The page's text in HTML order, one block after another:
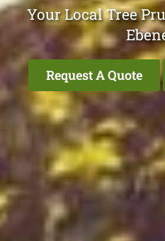
Your Local Tree
Request A Quote